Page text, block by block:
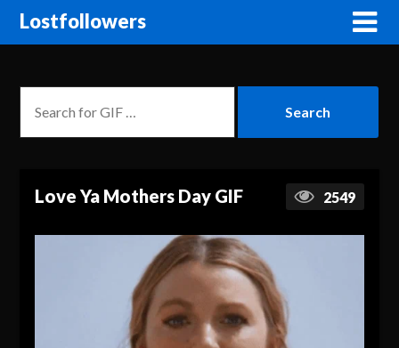
Lostfollowers
Love Ya Mothers Day GIF 2549